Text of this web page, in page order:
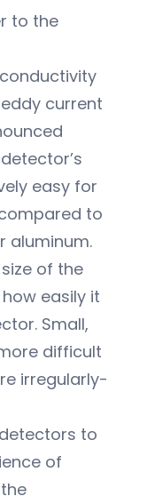
to the
current
easy for
to
aluminum.
of the
easily it
Small,
difficult
irregularly-
to
of